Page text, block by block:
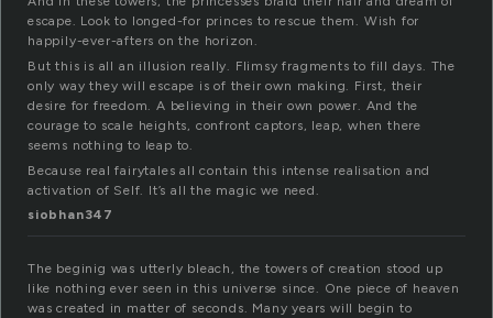
escape. Look to longed-for princes to rescue them. Wish for
happily-ever-afters on the horizon.
But this is all an illusion really. Flimsy fragments to fill days. The
only way they will escape is of their own making. First, their
desire for freedom. A believing in their own power. And the
courage to scale heights, confront captors, leap, when there
seems nothing to leap to.
Because real fairytales all contain this intense realisation and
activation of Self. It’s all the magic we need.
siobhan347
The beginig was utterly bleach, the towers of creation stood up
like nothing ever seen in this universe since. One piece of heaven
was created in matter of seconds. Many years will begin to